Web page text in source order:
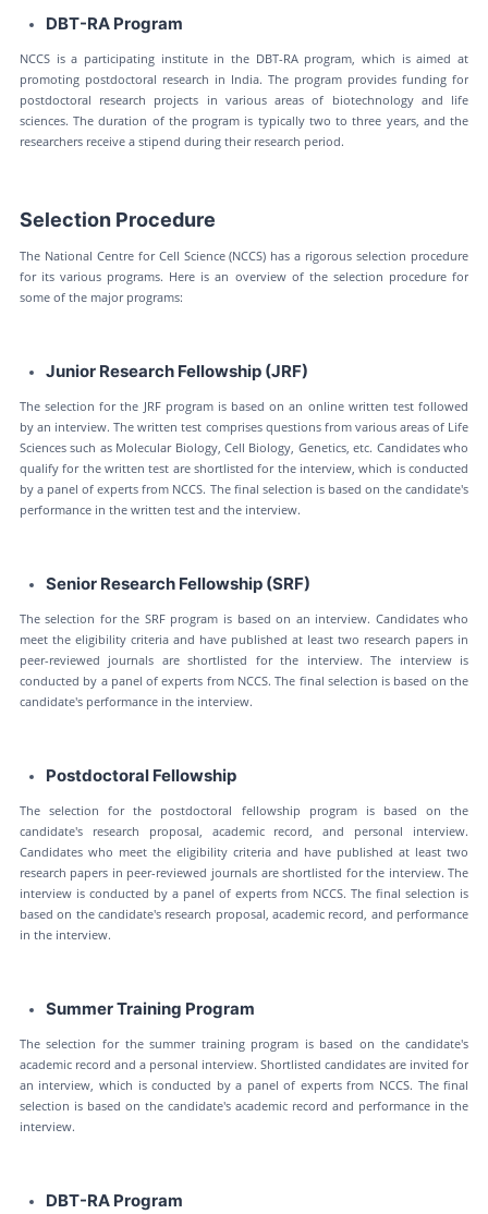
DBT-RA Program
NCCS is a participating institute in the DBT-RA program, which is aimed at
promoting postdoctoral research in India. The program provides funding for
postdoctoral research projects in various areas of biotechnology and life
sciences. The duration of the program is typically two to three years, and the
researchers receive a stipend during their research period.
Selection Procedure
The National Centre for Cell Science (NCCS) has a rigorous selection procedure
for its various programs. Here is an overview of the selection procedure for
some of the major programs:
Junior Research Fellowship (JRF)
The selection for the JRF program is based on an online written test followed
by an interview. The written test comprises questions from various areas of Life
Sciences such as Molecular Biology, Cell Biology, Genetics, etc. Candidates who
qualify for the written test are shortlisted for the interview, which is conducted
by a panel of experts from NCCS. The final selection is based on the candidate's
performance in the written test and the interview.
Senior Research Fellowship (SRF)
The selection for the SRF program is based on an interview. Candidates who
meet the eligibility criteria and have published at least two research papers in
peer-reviewed journals are shortlisted for the interview. The interview is
conducted by a panel of experts from NCCS. The final selection is based on the
candidate's performance in the interview.
Postdoctoral Fellowship
The selection for the postdoctoral fellowship program is based on the
candidate's research proposal, academic record, and personal interview.
Candidates who meet the eligibility criteria and have published at least two
research papers in peer-reviewed journals are shortlisted for the interview. The
interview is conducted by a panel of experts from NCCS. The final selection is
based on the candidate's research proposal, academic record, and performance
in the interview.
Summer Training Program
The selection for the summer training program is based on the candidate's
academic record and a personal interview. Shortlisted candidates are invited for
an interview, which is conducted by a panel of experts from NCCS. The final
selection is based on the candidate's academic record and performance in the
interview.
DBT-RA Program